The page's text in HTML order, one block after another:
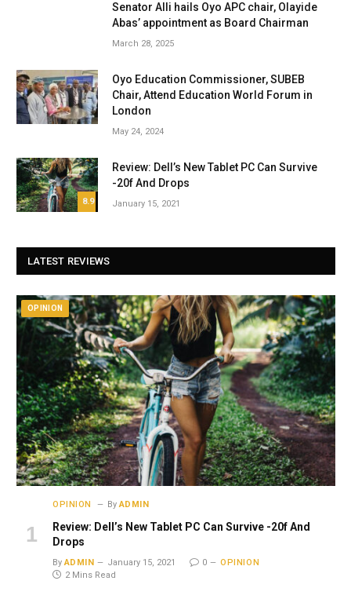
Senator Alli hails Oyo APC chair, Olayide
Abas’ appointment as Board Chairman
March 28, 2025
Oyo Education Commissioner, SUBEB
Chair, Attend Education World Forum in
London
May 24, 2024
8.9
Review: Dell’s New Tablet PC Can Survive
-20f And Drops
January 15, 2021
LATEST REVIEWS
OPINION
OPINION By ADMIN
Review: Dell’s New Tablet PC Can Survive -20f And
Drops
By ADMIN January 15, 2021 0
OPINION
2 Mins Read